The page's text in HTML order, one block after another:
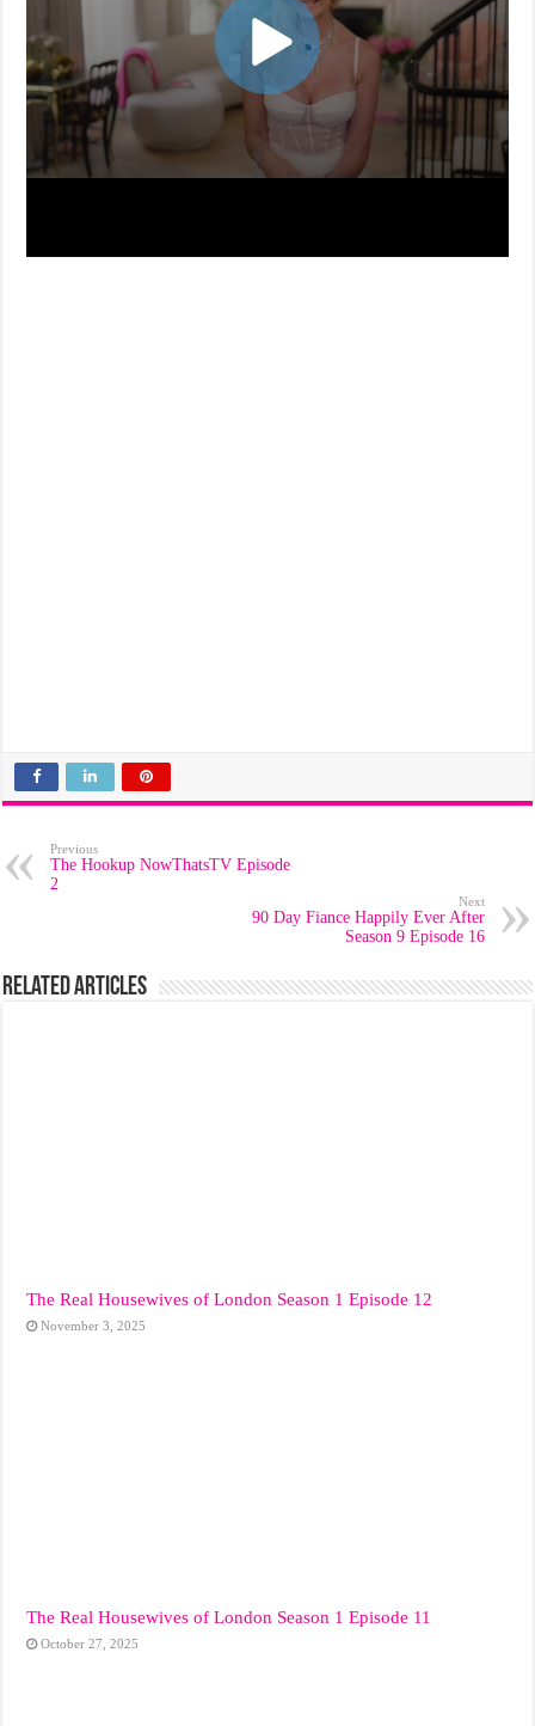
Previous
The Hookup NowThatsTV Episode
2
Next
90 Day Fiance Happily Ever After
Season 9 Episode 16
Related Articles
The Real Housewives of London Season 1 Episode 12
November 3, 2025
The Real Housewives of London Season 1 Episode 11
October 27, 2025